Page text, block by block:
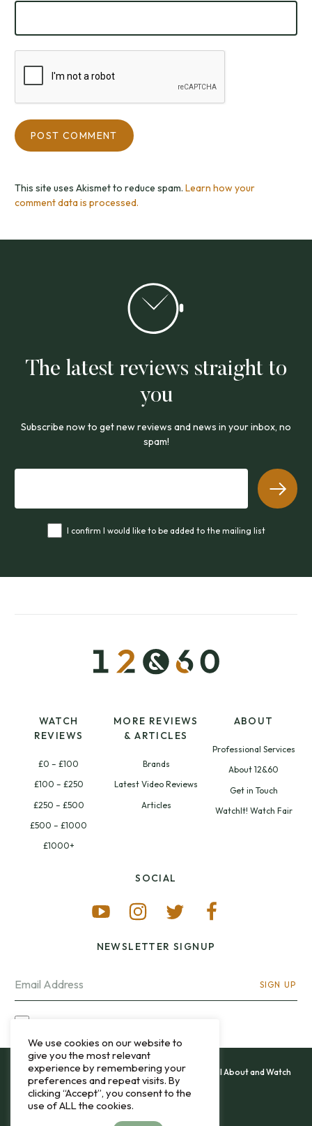
This site uses Akismet to reduce spam. Learn how your
comment data is processed.
The latest reviews straight to
you
Subscribe now to get new reviews and news in your inbox, no
spam!
I confirm I would like to be added to the mailing list
WATCH
REVIEWS
£0 – £100
£100 – £250
£250 – £500
£500 – £1000
£1000+
MORE REVIEWS
& ARTICLES
Brands
Latest Video Reviews
Articles
ABOUT
Professional Services
About 12&60
Get in Touch
WatchIt! Watch Fair
SOCIAL
NEWSLETTER SIGNUP
SIGN UP
All content and images copyright 12&60, Watch It All About and Watch
That Sweep © 2013 - 2026.
Privacy Policy
We use cookies on our website to
give you the most relevant
experience by remembering your
preferences and repeat visits. By
clicking “Accept”, you consent to the
use of ALL the cookies.